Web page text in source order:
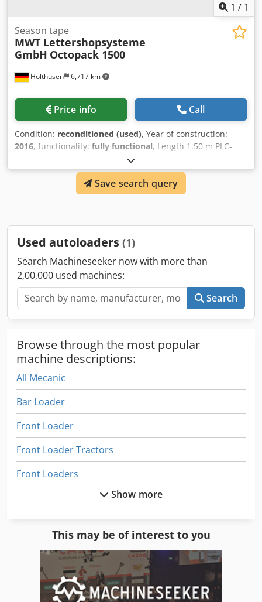
1 / 1
Holthusen 6,717 km
Season tape
MWT Lettershopsysteme
GmbH Octopack 1500
Price info Call
Condition: reconditioned (used), Year of construction:
2016, functionality: fully functional, Length 1.50 m PLC-
controlled Formats up to B4 Various carrier spacing
options Djdpfx Ahjch Iv Ne Ieck Preset counter, total
counter Control possible via reading (e.g., roll change)
Save search query
Used autoloaders (1)
Search Machineseeker now with more than
2,00,000 used machines:
Search
Browse through the most popular
machine descriptions:
All Mecanic
Bar Loader
Front Loader
Front Loader Tractors
Front Loaders
Heavy Load Trucks
Heavy Load Wagon
Show more
This may be of interest to you